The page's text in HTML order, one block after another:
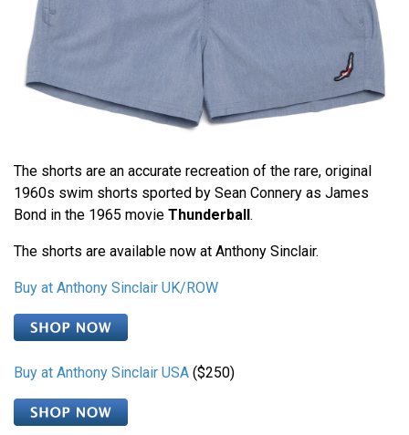
The shorts are an accurate recreation of the rare, original
1960s swim shorts sported by Sean Connery as James
Bond in the 1965 movie Thunderball .
The shorts are available now at Anthony Sinclair.
Buy at Anthony Sinclair UK/ROW
Buy at Anthony Sinclair USA ($250)